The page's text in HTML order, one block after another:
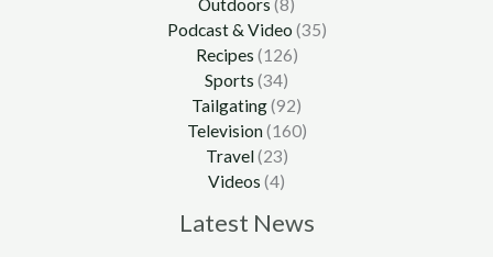
Outdoors (8)
Podcast & Video (35)
Recipes (126)
Sports (34)
Tailgating(92)
Television(160)
Travel(23)
Videos (4)
Latest News